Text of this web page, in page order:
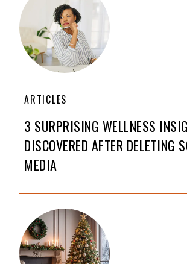
ARTICLES
3 SURPRISING WELLNESS
DISCOVERED AFTER DELETING
MEDIA